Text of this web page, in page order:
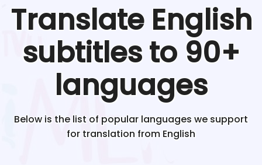
Translate English
subtitles to 90+
languages
Below is the list of popular languages we support
for translation from English